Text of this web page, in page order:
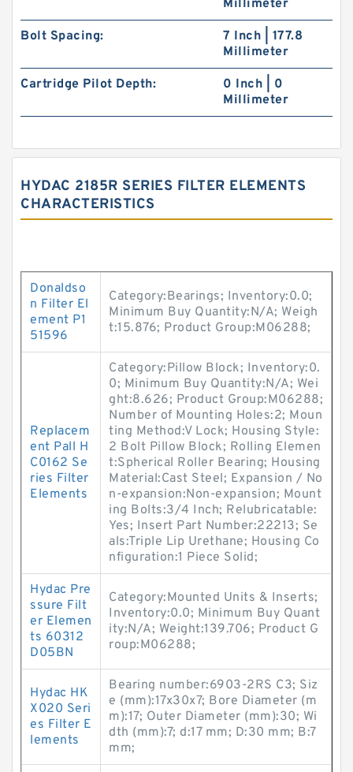
Millimeter
Bolt Spacing:
7 Inch | 177.8
Millimeter
Cartridge Pilot Depth:
0 Inch | 0
Millimeter
HYDAC 2185R SERIES FILTER ELEMENTS
CHARACTERISTICS
Donaldso
n Filter El
ement P1
51596
Category:Bearings; Inventory:0.0;
Minimum Buy Quantity:N/A; Weigh
t:15.876; Product Group:M06288;
Replacem
ent Pall H
C0162 Se
ries Filter
Elements
Category:Pillow Block; Inventory:0.
0; Minimum Buy Quantity:N/A; Wei
ght:8.626; Product Group:M06288;
Number of Mounting Holes:2; Moun
ting Method:V Lock; Housing Style:
2 Bolt Pillow Block; Rolling Elemen
t:Spherical Roller Bearing; Housing
Material:Cast Steel; Expansion / No
n-expansion:Non-expansion; Mount
ing Bolts:3/4 Inch; Relubricatable:
Yes; Insert Part Number:22213; Se
als:Triple Lip Urethane; Housing Co
nfiguration:1 Piece Solid;
Hydac Pre
ssure Filt
er Elemen
ts 60312
D05BN
Category:Mounted Units & Inserts;
Inventory:0.0; Minimum Buy Quant
ity:N/A; Weight:139.706; Product G
roup:M06288;
Hydac HK
X020 Seri
es Filter E
lements
Bearing number:6903-2RS C3; Siz
e (mm):17x30x7; Bore Diameter (m
m):17; Outer Diameter (mm):30; Wi
dth (mm):7; d:17 mm; D:30 mm; B:7
mm;